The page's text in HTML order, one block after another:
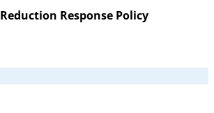
Response Policy